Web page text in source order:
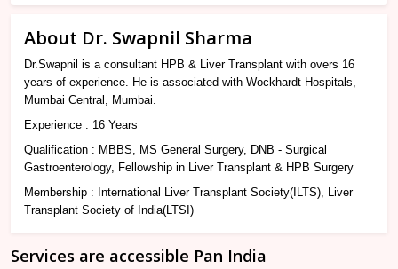
About Dr. Swapnil Sharma
Dr.Swapnil is a consultant HPB & Liver Transplant with overs 16
years of experience. He is associated with Wockhardt Hospitals,
Mumbai Central, Mumbai.
Experience : 16 Years
Qualification : MBBS, MS General Surgery, DNB - Surgical
Gastroenterology, Fellowship in Liver Transplant & HPB Surgery
Membership : International Liver Transplant Society(ILTS), Liver
Transplant Society of India(LTSI)
Services are accessible Pan India